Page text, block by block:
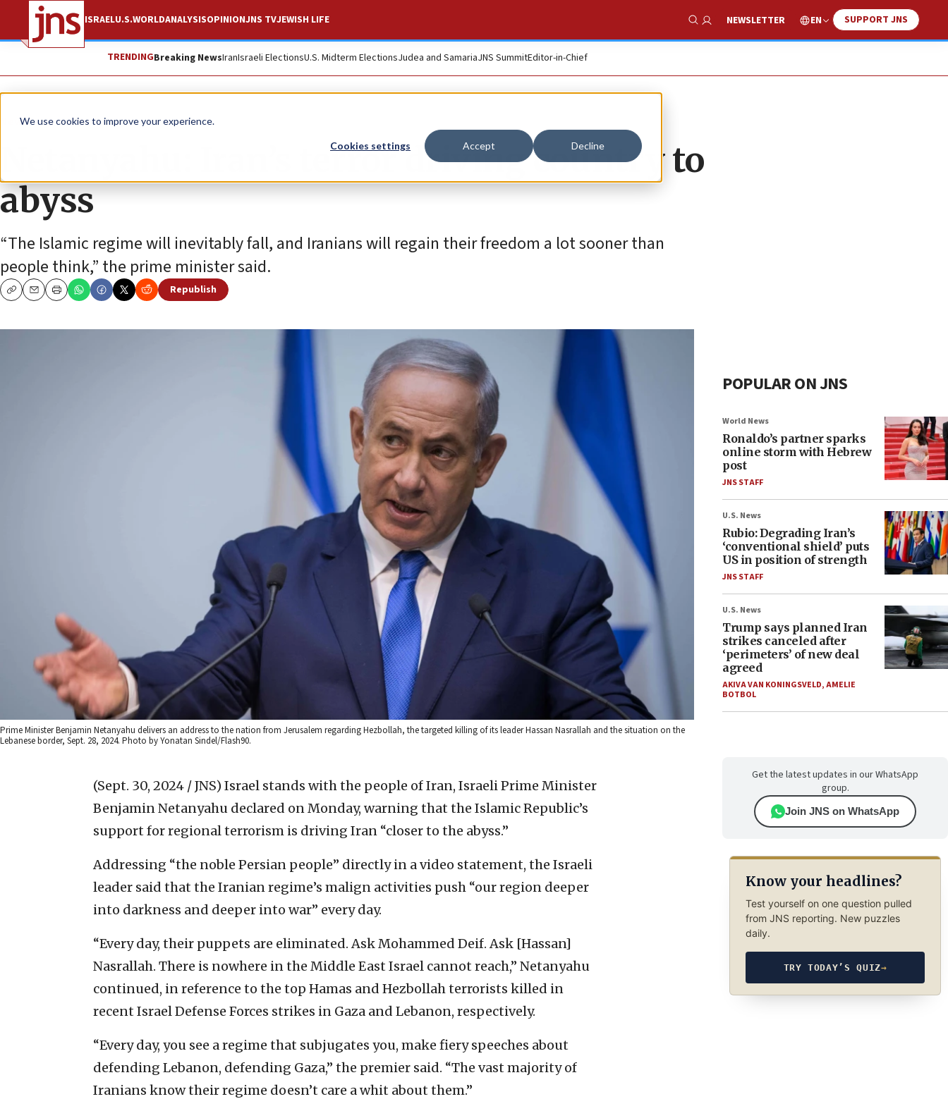
We use cookies to improve your experience.
Cookies settings Accept Decline
ISRAELU.S.WORLDANALYSISOPINIONJNS TVJEWISH LIFE
Show Search
NEWSLETTER EN SUPPORT JNS
TRENDINGBreaking NewsIranIsraeli ElectionsU.S. Midterm ElectionsJudea and SamariaJNS SummitEditor-in-Chief
News Israel News
Netanyahu: Iran’s terror driving country to
abyss
“The Islamic regime will inevitably fall, and Iranians will regain their freedom a lot sooner than
people think,” the prime minister said.
CopyEmailPrint
Republish
Prime Minister Benjamin Netanyahu delivers an address to the nation from Jerusalem regarding Hezbollah, the targeted killing of its leader Hassan Nasrallah and the situation on the
Lebanese border, Sept. 28, 2024. Photo by Yonatan Sindel/Flash90.
(Sept. 30, 2024 / JNS) Israel stands with the people of Iran, Israeli Prime Minister
Benjamin Netanyahu declared on Monday, warning that the Islamic Republic’s
support for regional terrorism is driving Iran “closer to the abyss.”
Addressing “the noble Persian people” directly in a video statement, the Israeli
leader said that the Iranian regime’s malign activities push “our region deeper
into darkness and deeper into war” every day.
“Every day, their puppets are eliminated. Ask Mohammed Deif. Ask [Hassan]
Nasrallah. There is nowhere in the Middle East Israel cannot reach,” Netanyahu
continued, in reference to the top Hamas and Hezbollah terrorists killed in
recent Israel Defense Forces strikes in Gaza and Lebanon, respectively.
“Every day, you see a regime that subjugates you, make fiery speeches about
defending Lebanon, defending Gaza,” the premier said. “The vast majority of
Iranians know their regime doesn’t care a whit about them.”
POPULAR ON JNS
World News
Ronaldo’s partner sparks
online storm with Hebrew
post
JNS STAFF
U.S. News
Rubio: Degrading Iran’s
‘conventional shield’ puts
US in position of strength
JNS STAFF
U.S. News
Trump says planned Iran
strikes canceled after
‘perimeters’ of new deal
agreed
AKIVA VAN KONINGSVELD,AMELIE
BOTBOL
Get the latest updates in our WhatsApp
group.
Join JNS on WhatsApp
Know your headlines?
Test yourself on one question pulled
from JNS reporting. New puzzles
daily.
TRY TODAY’S QUIZ→